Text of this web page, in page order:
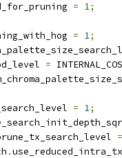
= 1;
= 1;
=
= 1;
=
.